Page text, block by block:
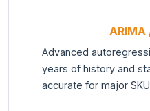
ARIMA
Advanced
years of history and
accurate for major